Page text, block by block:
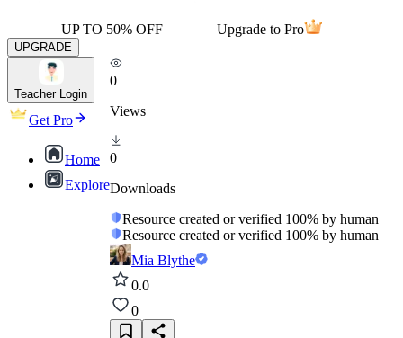
UP TO 50% OFF Upgrade to Pro
UPGRADE
Teacher Login
Get Pro
Home
Explore
0
Views
0
Downloads
Resource created or verified 100% by human
Resource created or verified 100% by human
Mia Blythe
0.0
0